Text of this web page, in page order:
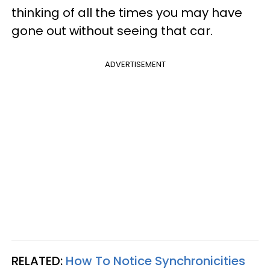
thinking of all the times you may have
gone out without seeing that car.
ADVERTISEMENT
RELATED: How To Notice Synchronicities